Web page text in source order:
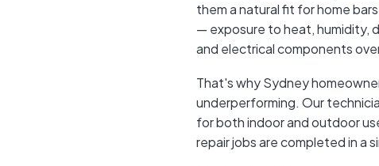
them a natural fit for home
— exposure to heat, humidity,
and electrical components
That's why Sydney
underperforming. Our
for both indoor and outdoor
repair jobs are completed in a